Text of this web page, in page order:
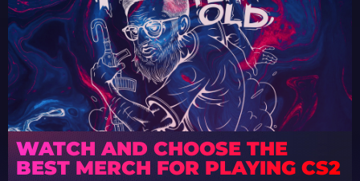
WATCH AND CHOOSE THE
BEST MERCH FOR PLAYING CS2